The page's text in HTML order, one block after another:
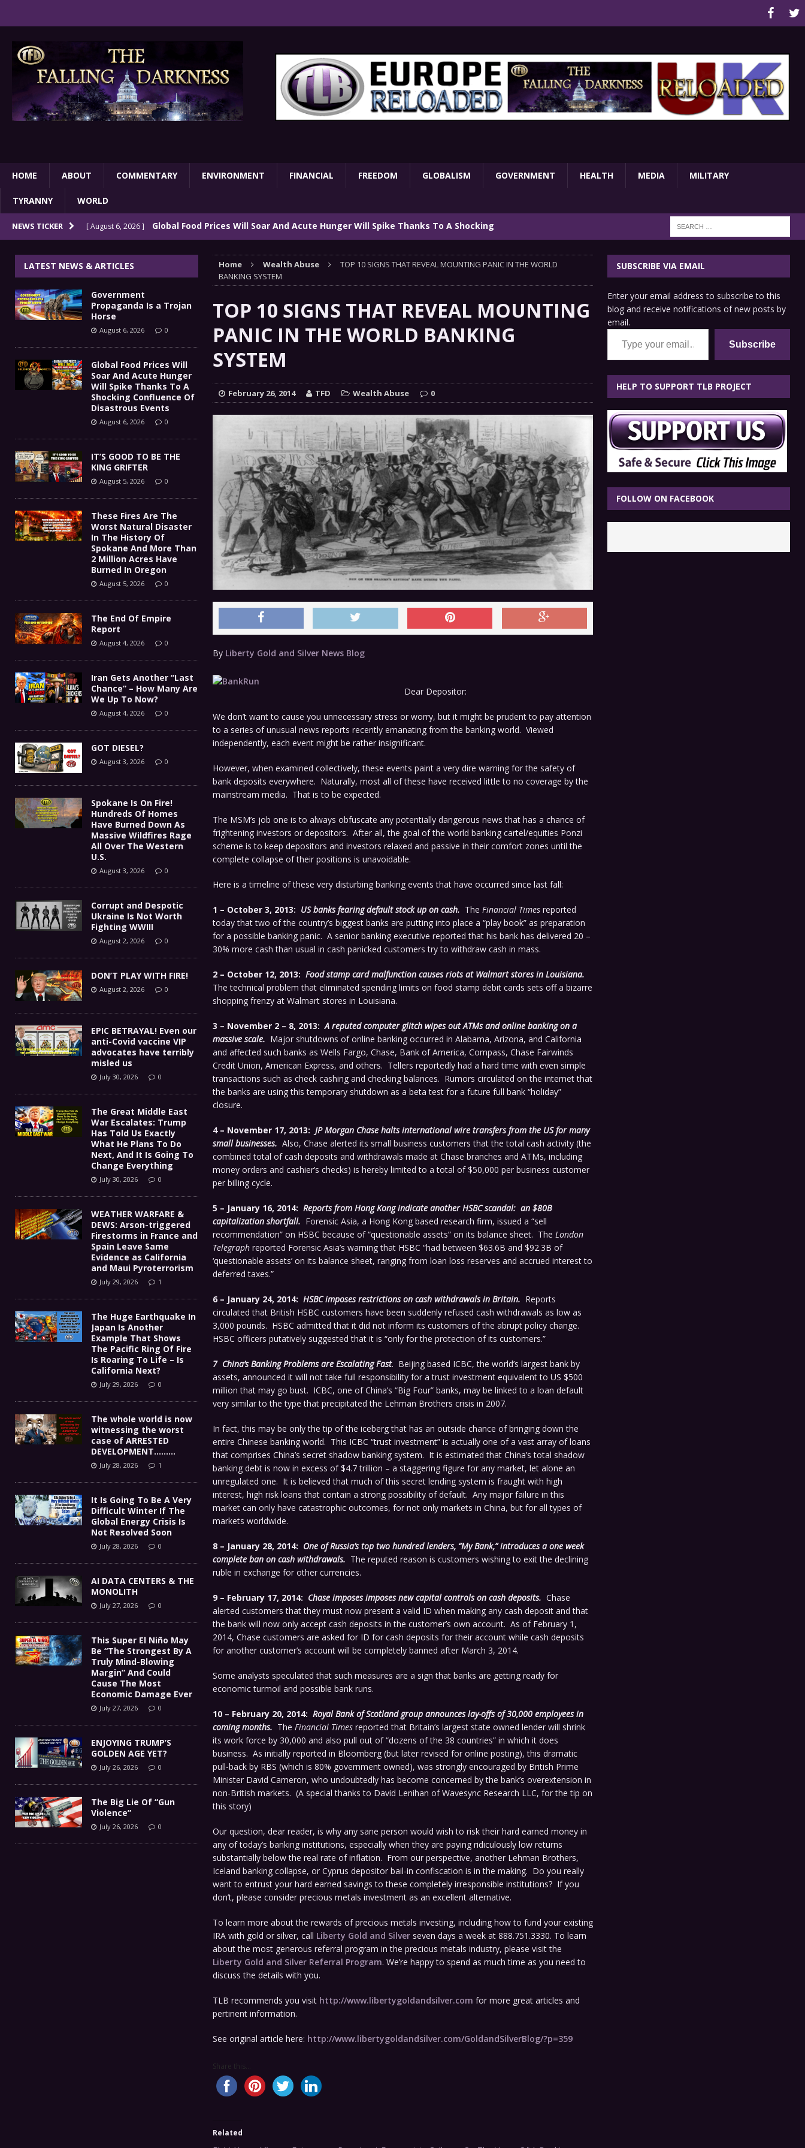
HOME ABOUT COMMENTARY ENVIRONMENT FINANCIAL FREEDOM GLOBALISM GOVERNMENT HEALTH MEDIA MILITARY
TYRANNY WORLD
NEWS TICKER [ August 6, 2026 ] Global Food Prices Will Soar And Acute Hunger Will Spike Thanks To A Shocking
[ August 5, 2026 ] IT’S GOOD TO BE THE KING GRIFTER
[ August 5, 2026 ] These Fires Are The Worst Natural Disaster In The History Of Spokane And More
Than 2 Million Acres Have Burned In Oregon ENVIRONMENT
The End Of Empire Report COMMENTARY
[ August 6, 2026 ] Government Propaganda Is a Trojan Horse
Home Wealth Abuse
TOP 10 SIGNS THAT REVEAL MOUNTING PANIC IN THE WORLD
BANKING SYSTEM
TOP 10 SIGNS THAT REVEAL MOUNTING
PANIC IN THE WORLD BANKING
SYSTEM
February 26, 2014 TFD Wealth Abuse 0
By Liberty Gold and Silver News Blog
Dear Depositor:
We don’t want to cause you unnecessary stress or worry, but it might be prudent to pay attention
to a series of unusual news reports recently emanating from the banking world. Viewed
independently, each event might be rather insignificant.
However, when examined collectively, these events paint a very dire warning for the safety of
bank deposits everywhere. Naturally, most all of these have received little to no coverage by the
mainstream media. That is to be expected.
The MSM’s job one is to always obfuscate any potentially dangerous news that has a chance of
frightening investors or depositors. After all, the goal of the world banking cartel/equities Ponzi
scheme is to keep depositors and investors relaxed and passive in their comfort zones until the
complete collapse of their positions is unavoidable.
Here is a timeline of these very disturbing banking events that have occurred since last fall:
1 – October 3, 2013: USbanks fearing default stock up on cash. The Financial Timesreported
today that two of the country’s biggest banks are putting into place a “play book” as preparation
for a possible banking panic. A senior banking executive reported that his bank has delivered 20 –
30% more cash than usual in cash panicked customers try to withdraw cash in mass.
2 – October 12, 2013: Food stamp card malfunction causes riots at Walmart stores in Louisiana.
The technical problem that eliminated spending limits on food stamp debit cards sets off a bizarre
shopping frenzy at Walmart stores in Louisiana.
3 – November 2 – 8, 2013: A reputed computer glitch wipes out ATMs and online banking on a
massive scale. Major shutdowns of online banking occurred in Alabama, Arizona, and California
and affected such banks as Wells Fargo, Chase, Bank of America, Compass, Chase Fairwinds
Credit Union, American Express, and others. Tellers reportedly had a hard time with even simple
transactions such as check cashing and checking balances. Rumors circulated on the internet that
the banks are using this temporary shutdown as a beta test for a future full bank “holiday”
closure.
4 – November 17, 2013: JP Morgan Chase halts international wire transfers from the US for many
small businesses. Also, Chase alerted its small business customers that the total cash activity (the
combined total of cash deposits and withdrawals made at Chase branches and ATMs, including
money orders and cashier’s checks) is hereby limited to a total of $50,000 per business customer
per billing cycle.
5 – January 16, 2014: Reports from Hong Kong indicate another HSBC scandal: an $80B
capitalization shortfall. Forensic Asia, a Hong Kong based research firm, issued a “sell
recommendation” on HSBC because of “questionable assets” on its balance sheet. The London
Telegraphreported Forensic Asia’s warning that HSBC “had between $63.6B and $92.3B of
‘questionable assets’ on its balance sheet, ranging from loan loss reserves and accrued interest to
deferred taxes.”
6 – January 24, 2014: HSBC imposes restrictions on cash withdrawals in Britain. Reports
circulated that British HSBC customers have been suddenly refused cash withdrawals as low as
3,000 pounds. HSBC admitted that it did not inform its customers of the abrupt policy change.
HSBC officers putatively suggested that it is “only for the protection of its customers.”
7 China’s Banking Problems are Escalating Fast. Beijing based ICBC, the world’s largest bank by
assets, announced it will not take full responsibility for a trust investment equivalent to US $500
million that may go bust. ICBC, one of China’s “Big Four” banks, may be linked to a loan default
very similar to the type that precipitated the Lehman Brothers crisis in 2007.
In fact, this may be only the tip of the iceberg that has an outside chance of bringing down the
entire Chinese banking world. This ICBC “trust investment” is actually one of a vast array of loans
that comprises China’s secret shadow banking system. It is estimated that China’s total shadow
banking debt is now in excess of $4.7 trillion – a staggering figure for any market, let alone an
unregulated one. It is believed that much of this secret lending system is fraught with high
interest, high risk loans that contain a strong possibility of default. Any major failure in this
market can only have catastrophic outcomes, for not only markets in China, but for all types of
markets worldwide.
8 – January 28, 2014: One of Russia’s top two hundred lenders, “My Bank,” introduces a one week
complete ban on cash withdrawals. The reputed reason is customers wishing to exit the declining
ruble in exchange for other currencies.
9 – February 17, 2014: Chase imposes imposes new capital controls on cash deposits. Chase
alerted customers that they must now present a valid ID when making any cash deposit and that
the bank will now only accept cash deposits in the customer’s own account. As of February 1,
2014, Chase customers are asked for ID for cash deposits for their account while cash deposits
for another customer’s account will be completely banned after March 3, 2014.
Some analysts speculated that such measures are a sign that banks are getting ready for
economic turmoil and possible bank runs.
10 – February 20, 2014: Royal Bank of Scotland group announces lay-offs of 30,000 employees in
coming months. The Financial Times reported that Britain’s largest state owned lender will shrink
its work force by 30,000 and also pull out of “dozens of the 38 countries” in which it does
business. As initially reported in Bloomberg (but later revised for online posting), this dramatic
pull-back by RBS (which is 80% government owned), was strongly encouraged by British Prime
Minister David Cameron, who undoubtedly has become concerned by the bank’s overextension in
non-British markets. (A special thanks to David Lenihan of Wavesync Research LLC, for the tip on
this story)
Our question, dear reader, is why any sane person would wish to risk their hard earned money in
any of today’s banking institutions, especially when they are paying ridiculously low returns
substantially below the real rate of inflation. From our perspective, another Lehman Brothers,
Iceland banking collapse, or Cyprus depositor bail-in confiscation is in the making. Do you really
want to entrust your hard earned savings to these completely irresponsible institutions? If you
don’t, please consider precious metals investment as an excellent alternative.
To learn more about the rewards of precious metals investing, including how to fund your existing
IRA with gold or silver, call Liberty Gold and Silverseven days a week at 888.751.3330. To learn
about the most generous referral program in the precious metals industry, please visit the
Liberty Gold and Silver Referral Program. We’re happy to spend as much time as you need to
discuss the details with you.
TLB recommends you visit http://www.libertygoldandsilver.com for more great articles and
pertinent information.
See original article here: http://www.libertygoldandsilver.com/GoldandSilverBlog/?p=359
Share this...
Related
LATEST NEWS & ARTICLES
Government
Propaganda Is a Trojan
Horse
August 6, 2026 0
Global Food Prices Will
Soar And Acute Hunger
Will Spike Thanks To A
Shocking Confluence Of
Disastrous Events
August 6, 2026 0
IT’S GOOD TO BE THE
KING GRIFTER
August 5, 2026 0
These Fires Are The
Worst Natural Disaster
In The History Of
Spokane And More Than
2 Million Acres Have
Burned In Oregon
August 5, 2026 0
The End Of Empire
Report
August 4, 2026 0
Iran Gets Another “Last
Chance” – How Many Are
We Up To Now?
August 4, 2026 0
GOT DIESEL?
August 3, 2026 0
Spokane Is On Fire!
Hundreds Of Homes
Have Burned Down As
Massive Wildfires Rage
All Over The Western
U.S.
August 3, 2026 0
Corrupt and Despotic
Ukraine Is Not Worth
Fighting WWIII
August 2, 2026 0
DON’T PLAY WITH FIRE!
August 2, 2026 0
EPIC BETRAYAL! Even our
anti-Covid vaccine VIP
advocates have terribly
misled us
July 30, 2026 0
The Great Middle East
War Escalates: Trump
Has Told Us Exactly
What He Plans To Do
Next, And It Is Going To
Change Everything
July 30, 2026 0
WEATHER WARFARE &
DEWS: Arson-triggered
Firestorms in France and
Spain Leave Same
Evidence as California
and Maui Pyroterrorism
July 29, 2026 1
The Huge Earthquake In
Japan Is Another
Example That Shows
The Pacific Ring Of Fire
Is Roaring To Life – Is
California Next?
July 29, 2026 0
The whole world is now
witnessing the worst
case of ARRESTED
DEVELOPMENT………
July 28, 2026 1
It Is Going To Be A Very
Difficult Winter If The
Global Energy Crisis Is
Not Resolved Soon
July 28, 2026 0
AI DATA CENTERS & THE
MONOLITH
July 27, 2026 0
This Super El Niño May
Be “The Strongest By A
Truly Mind-Blowing
Margin” And Could
Cause The Most
Economic Damage Ever
July 27, 2026 0
ENJOYING TRUMP’S
GOLDEN AGE YET?
July 26, 2026 0
The Big Lie Of “Gun
Violence”
July 26, 2026 0
SUBSCRIBE VIA EMAIL
Enter your email address to subscribe to this
blog and receive notifications of new posts by
email.
Type your email…
Subscribe
HELP TO SUPPORT TLB PROJECT
FOLLOW ON FACEBOOK